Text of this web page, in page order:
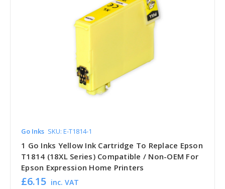
Go Inks SKU: E-T1814-1
1 Go Inks Yellow Ink Cartridge To Replace Epson
T1814 (18XL Series) Compatible / Non-OEM For
Epson Expression Home Printers
£6.15 inc. VAT